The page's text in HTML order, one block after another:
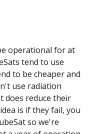
operational for at
tend to use
to be cheaper and
use radiation
does reduce their
is if they fail, you
so we're